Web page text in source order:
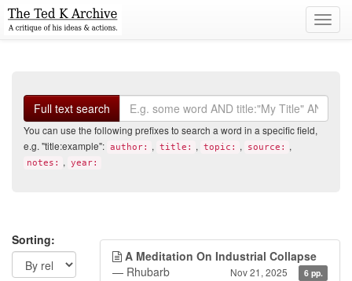
Full text search
You can use the following prefixes to search a word in a specific field,
e.g. "title:example": author: , title: , topic: , source: ,
notes: , year:
Search
filters
Sorting: Search
results
A Meditation On Industrial Collapse
— Rhubarb
Nov 21, 2025 6 pp.